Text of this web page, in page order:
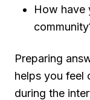
How have
Preparing
helps you feel
during the